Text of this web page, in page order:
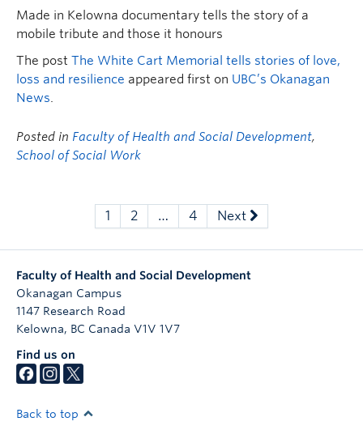
Made in Kelowna documentary tells the story of a
mobile tribute and those it honours
The post The White Cart Memorial tells stories of love,
loss and resilience appeared first on UBC’s Okanagan
News.
Posted in Faculty of Health and Social Development,
School of Social Work
1 2 … 4 Next
Faculty of Health and Social Development
Okanagan Campus
1147 Research Road
Kelowna, BC Canada V1V 1V7
Find us on
Back to top